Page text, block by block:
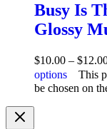
Busy Is
Glossy
$10.00 – $
options
This
be chosen on